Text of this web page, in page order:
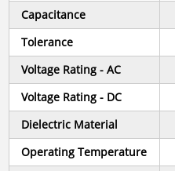
Capacitance
Tolerance
Voltage Rating - AC
Voltage Rating - DC
Dielectric Material
Operating Temperature